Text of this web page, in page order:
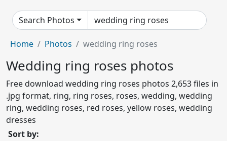
Search Photos
Home Photos wedding ring roses
Wedding ring roses photos
Free download wedding ring roses photos 2,653 files in
.jpg format, ring, ring roses, roses, wedding, wedding
ring, wedding roses, red roses, yellow roses, wedding
dresses
Sort by: